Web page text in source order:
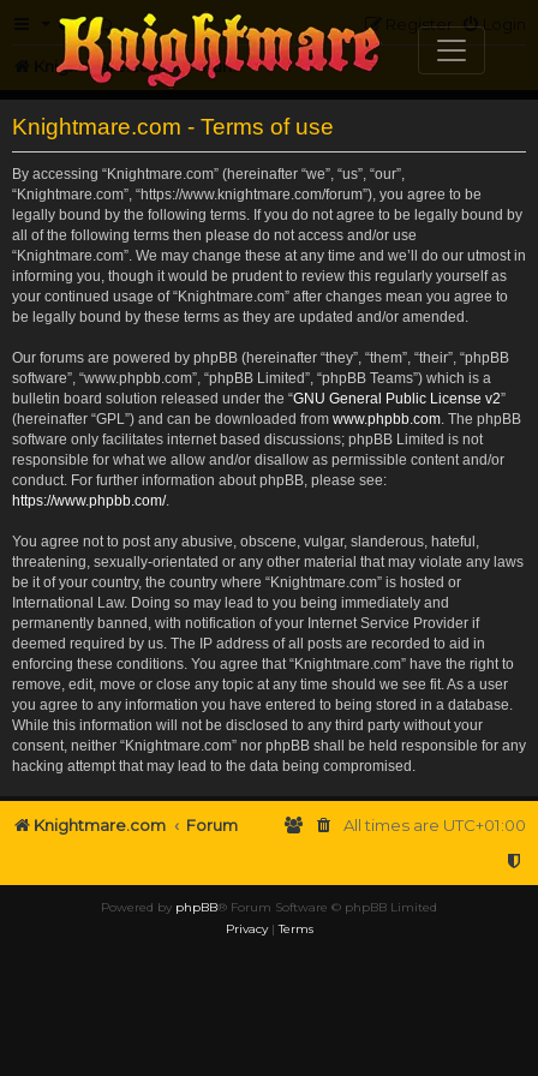
FAQ Login
Register
Knightmare.com Forum
Knightmare.com - Terms of use
By accessing “Knightmare.com” (hereinafter “we”, “us”, “our”,
“Knightmare.com”, “https://www.knightmare.com/forum”), you agree to be
legally bound by the following terms. If you do not agree to be legally bound by
all of the following terms then please do not access and/or use
“Knightmare.com”. We may change these at any time and we’ll do our utmost in
informing you, though it would be prudent to review this regularly yourself as
your continued usage of “Knightmare.com” after changes mean you agree to
be legally bound by these terms as they are updated and/or amended.
Our forums are powered by phpBB (hereinafter “they”, “them”, “their”, “phpBB
software”, “www.phpbb.com”, “phpBB Limited”, “phpBB Teams”) which is a
bulletin board solution released under the “GNU General Public License v2”
(hereinafter “GPL”) and can be downloaded from www.phpbb.com . The phpBB
software only facilitates internet based discussions; phpBB Limited is not
responsible for what we allow and/or disallow as permissible content and/or
conduct. For further information about phpBB, please see:
https://www.phpbb.com/.
You agree not to post any abusive, obscene, vulgar, slanderous, hateful,
threatening, sexually-orientated or any other material that may violate any laws
be it of your country, the country where “Knightmare.com” is hosted or
International Law. Doing so may lead to you being immediately and
permanently banned, with notification of your Internet Service Provider if
deemed required by us. The IP address of all posts are recorded to aid in
enforcing these conditions. You agree that “Knightmare.com” have the right to
remove, edit, move or close any topic at any time should we see fit. As a user
you agree to any information you have entered to being stored in a database.
While this information will not be disclosed to any third party without your
consent, neither “Knightmare.com” nor phpBB shall be held responsible for any
hacking attempt that may lead to the data being compromised.
Knightmare.com Forum All times are UTC+01:00
Powered by phpBB® Forum Software © phpBB Limited
Privacy|Terms